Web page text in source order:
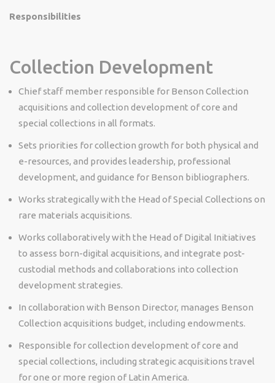
Responsibilities
Collection Development
Chief staff member responsible for Benson Collection
acquisitions and collection development of core and
special collections in all formats.
Sets priorities for collection growth for both physical and
e-resources, and provides leadership, professional
development, and guidance for Benson bibliographers.
Works strategically with the Head of Special Collections on
rare materials acquisitions.
Works collaboratively with the Head of Digital Initiatives
to assess born-digital acquisitions, and integrate post-
custodial methods and collaborations into collection
development strategies.
In collaboration with Benson Director, manages Benson
Collection acquisitions budget, including endowments.
Responsible for collection development of core and
special collections, including strategic acquisitions travel
for one or more region of Latin America.